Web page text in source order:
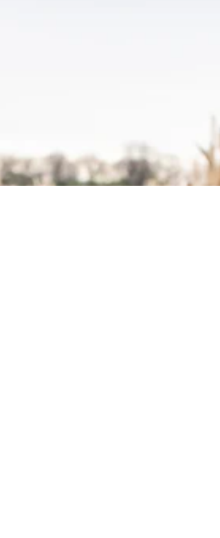
Enhancing Poultry Production